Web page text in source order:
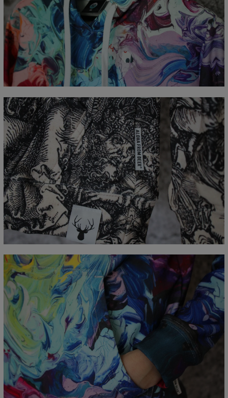
Measured flat
CM
XS S M L XL XXL
XXXL
A - Length
65 67 69 71 73 75
77
B - Chest width
48 51 54 57 60 63
66
C - Sleeve Length
61 62 63 64 65 66 67